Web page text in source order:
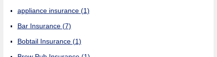
appliance insurance (1)
Bar Insurance (7)
Bobtail Insurance (1)